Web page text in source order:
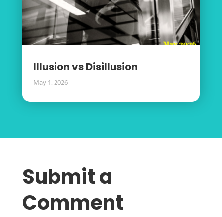
Illusion vs Disillusion
May 1, 2026
Submit a
Comment